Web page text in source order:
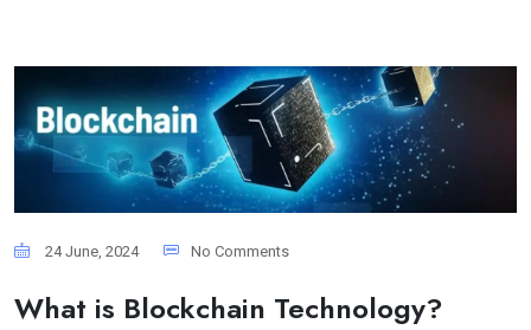
24 June, 2024 No Comments
What is Blockchain Technology?